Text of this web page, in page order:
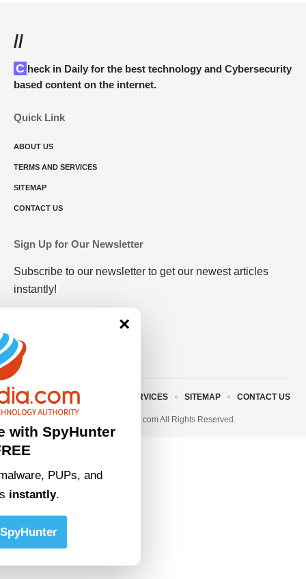
//
Check in Daily for the best technology and Cybersecurity
based content on the internet.
Quick Link
ABOUT US
TERMS AND SERVICES
SITEMAP
CONTACT US
Sign Up for Our Newsletter
Subscribe to our newsletter to get our newest articles
instantly!
© 2023 • rivitmedia.com All Rights Reserved.
ABOUT US TERMS AND SERVICES SITEMAP CONTACT US
×
with SpyHunter
PUPs, and
instantly.